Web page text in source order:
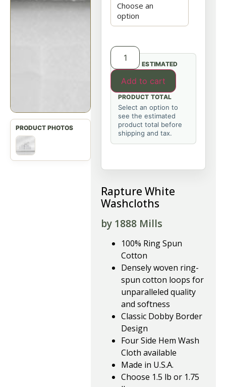
Add to cart
ESTIMATED
PRODUCT TOTAL
Select an option to
see the estimated
product total before
shipping and tax.
Rapture White
Washcloths
by 1888 Mills
100% Ring Spun
Cotton
Densely woven ring-
spun cotton loops for
unparalleled quality
and softness
Classic Dobby Border
Design
Four Side Hem Wash
Cloth available
Made in U.S.A.
Choose 1.5 lb or 1.75